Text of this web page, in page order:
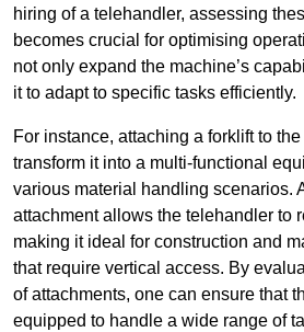
hiring of a telehandler, assessing
becomes crucial for optimising
not only expand the machine’s
it to adapt to specific tasks efficiently.
For instance, attaching a forklift to
transform it into a multi-functional
various material handling scenarios.
attachment allows the telehandler to
making it ideal for construction and
that require vertical access. By
of attachments, one can ensure that
equipped to handle a wide range of